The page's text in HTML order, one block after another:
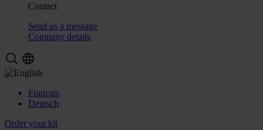
Contact
Send us a message
Company details
Français
Deutsch
Order your kit